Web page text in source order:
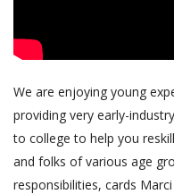
We are enjoying young
providing very early-
to college to help you
and folks of various age
responsibilities, cards